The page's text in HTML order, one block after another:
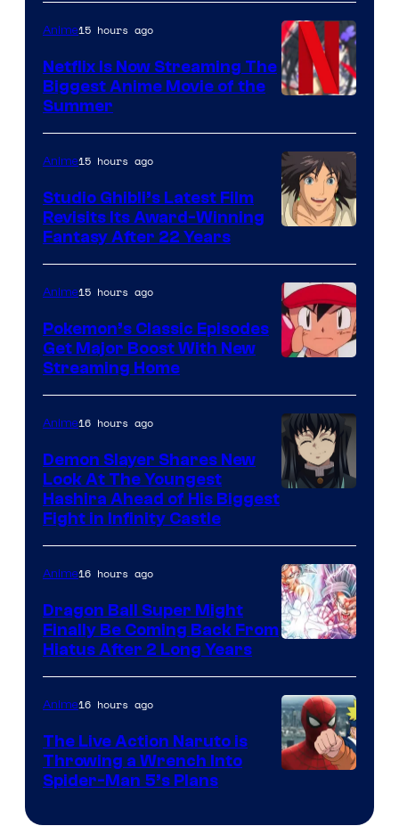
of
Netflix
Anime15 hours ago
Netflix Is Now Streaming The
Biggest Anime Movie of the
Summer
courtesy
of
Studio
Ghibli
Anime15 hours ago
Studio Ghibli’s Latest Film
Revisits Its Award-Winning
Fantasy After 22 Years
of
The
Pokemon
Company
Anime15 hours ago
Pokemon’s Classic Episodes
Get Major Boost With New
Streaming Home
of
Ufotable
Anime16 hours ago
Demon Slayer Shares New
Look At The Youngest
Hashira Ahead of His Biggest
Fight in Infinity Castle
Anime16 hours ago
Dragon Ball Super Might
Finally Be Coming Back From
Hiatus After 2 Long Years
Anime16 hours ago
The Live Action Naruto is
Throwing a Wrench Into
Spider-Man 5’s Plans